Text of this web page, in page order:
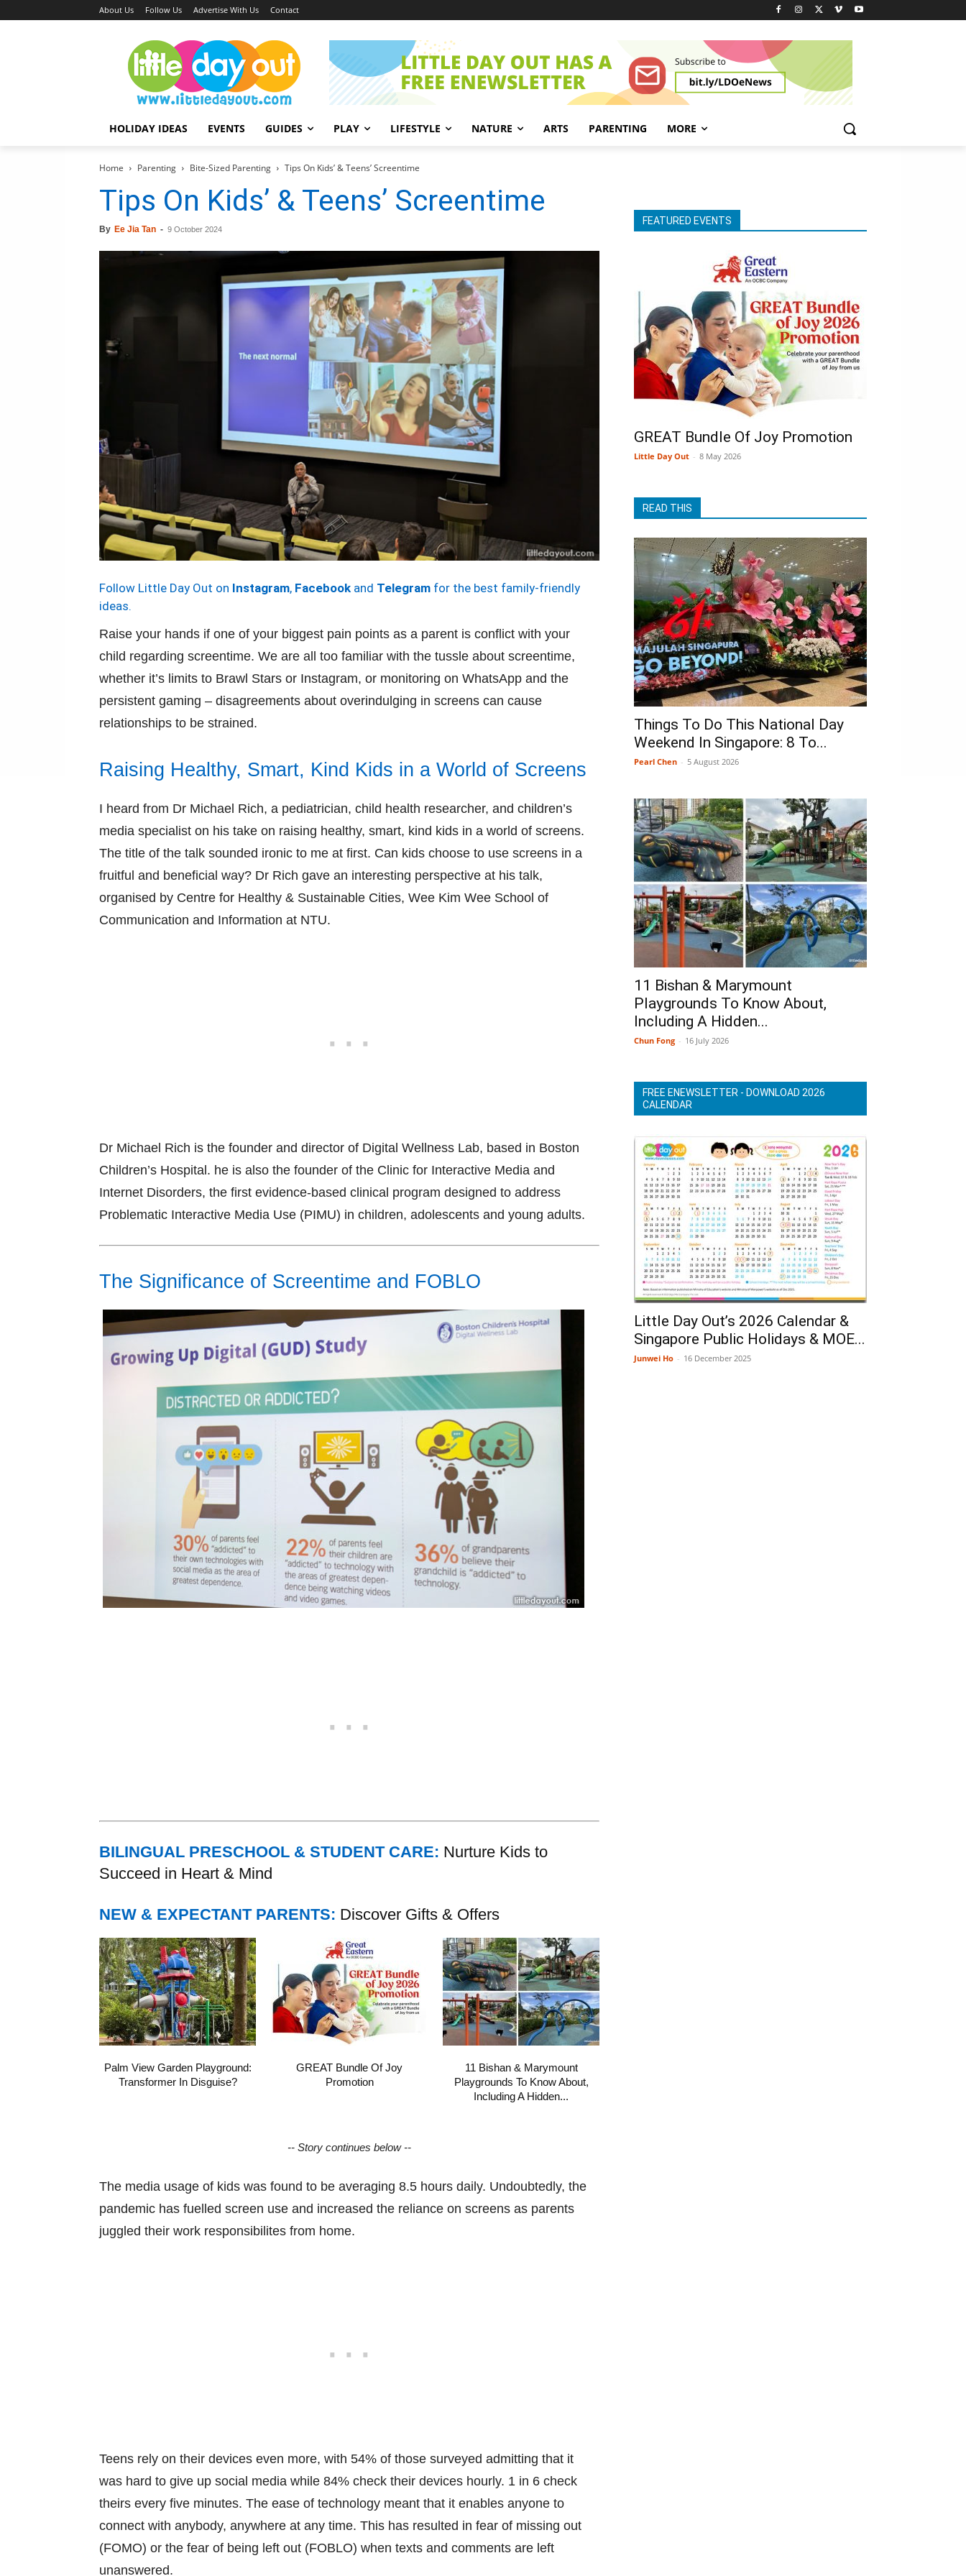
About Us Follow Us Advertise With Us Contact
HOLIDAY IDEAS EVENTS GUIDES PLAY LIFESTYLE NATURE ARTS PARENTING MORE
Home Parenting Bite-Sized Parenting Tips On Kids’ & Teens’ Screentime
Tips On Kids’ & Teens’ Screentime
By Ee Jia Tan - 9 October 2024
Follow Little Day Out on Instagram, Facebook and Telegram for the best family-friendly
ideas.
Raise your hands if one of your biggest pain points as a parent is conflict with your
child regarding screentime. We are all too familiar with the tussle about screentime,
whether it’s limits to Brawl Stars or Instagram, or monitoring on WhatsApp and the
persistent gaming – disagreements about overindulging in screens can cause
relationships to be strained.
Raising Healthy, Smart, Kind Kids in a World of Screens
I heard from Dr Michael Rich, a pediatrician, child health researcher, and children’s
media specialist on his take on raising healthy, smart, kind kids in a world of screens.
The title of the talk sounded ironic to me at first. Can kids choose to use screens in a
fruitful and beneficial way? Dr Rich gave an interesting perspective at his talk,
organised by Centre for Healthy & Sustainable Cities, Wee Kim Wee School of
Communication and Information at NTU.
Dr Michael Rich is the founder and director of Digital Wellness Lab, based in Boston
Children’s Hospital. he is also the founder of the Clinic for Interactive Media and
Internet Disorders, the first evidence-based clinical program designed to address
Problematic Interactive Media Use (PIMU) in children, adolescents and young adults.
The Significance of Screentime and FOBLO
BILINGUAL PRESCHOOL & STUDENT CARE: Nurture Kids to
Succeed in Heart & Mind
NEW & EXPECTANT PARENTS: Discover Gifts & Offers
Palm View Garden Playground:
Transformer In Disguise?
GREAT Bundle Of Joy
Promotion
11 Bishan & Marymount
Playgrounds To Know About,
Including A Hidden...
-- Story continues below --
The media usage of kids was found to be averaging 8.5 hours daily. Undoubtedly, the
pandemic has fuelled screen use and increased the reliance on screens as parents
juggled their work responsibilites from home.
Teens rely on their devices even more, with 54% of those surveyed admitting that it
was hard to give up social media while 84% check their devices hourly. 1 in 6 check
theirs every five minutes. The ease of technology meant that it enables anyone to
connect with anybody, anywhere at any time. This has resulted in fear of missing out
(FOMO) or the fear of being left out (FOBLO) when texts and comments are left
unanswered.
FEATURED EVENTS
GREAT Bundle Of Joy Promotion
Little Day Out - 8 May 2026
READ THIS
Things To Do This National Day
Weekend In Singapore: 8 To...
Pearl Chen - 5 August 2026
11 Bishan & Marymount
Playgrounds To Know About,
Including A Hidden...
Chun Fong - 16 July 2026
FREE ENEWSLETTER - DOWNLOAD 2026
CALENDAR
Little Day Out’s 2026 Calendar &
Singapore Public Holidays & MOE...
Junwei Ho - 16 December 2025